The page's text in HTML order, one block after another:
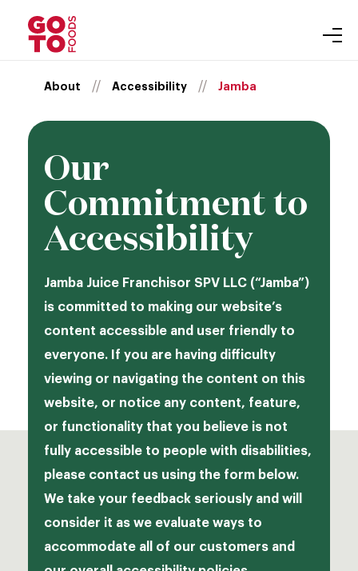
Our Brands
Accessibility
Auntie Anne’s
Carvel
Cinnabon
McAlister’s Deli
Moe’s
Schlotzky’s
Gift Cards
Careers
Purpose
Franchising
Opportunities
About // Accessibility // Jamba
Our
Commitment to
Accessibility
Jamba Juice Franchisor SPV LLC (“Jamba”)
is committed to making our website’s
content accessible and user friendly to
everyone. If you are having difficulty
viewing or navigating the content on this
website, or notice any content, feature,
or functionality that you believe is not
fully accessible to people with disabilities,
please contact us using the form below.
We take your feedback seriously and will
consider it as we evaluate ways to
accommodate all of our customers and